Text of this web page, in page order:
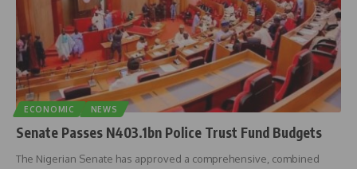
ECONOMIC NEWS
Senate Passes N403.1bn Police Trust Fund Budgets
The Nigerian Senate has approved a comprehensive, combined